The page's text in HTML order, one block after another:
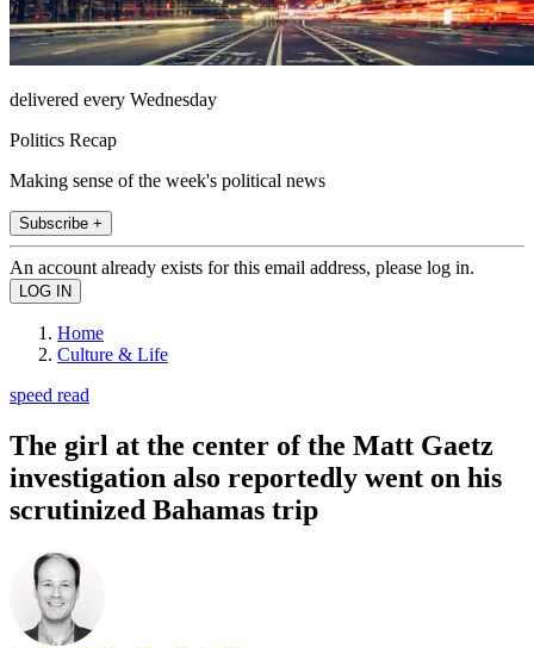
delivered every Wednesday
Politics Recap
Making sense of the week's political news
Subscribe +
An account already exists for this email address, please log in.
Home
Culture & Life
speed read
The girl at the center of the Matt Gaetz
investigation also reportedly went on his
scrutinized Bahamas trip